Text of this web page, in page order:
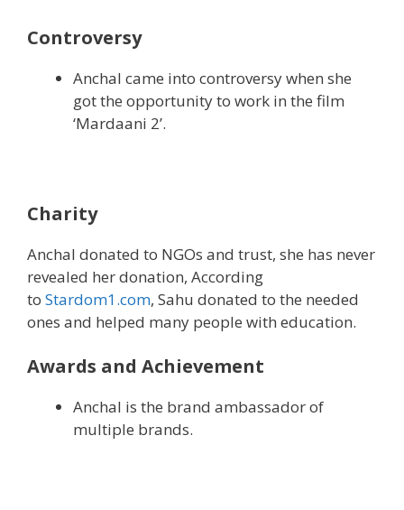
Controversy
Anchal came into controversy when she
got the opportunity to work in the film
‘Mardaani 2’.
Charity
Anchal donated to NGOs and trust, she has never
revealed her donation, According
to Stardom1.com, Sahu donated to the needed
ones and helped many people with education.
Awards and Achievement
Anchal is the brand ambassador of
multiple brands.